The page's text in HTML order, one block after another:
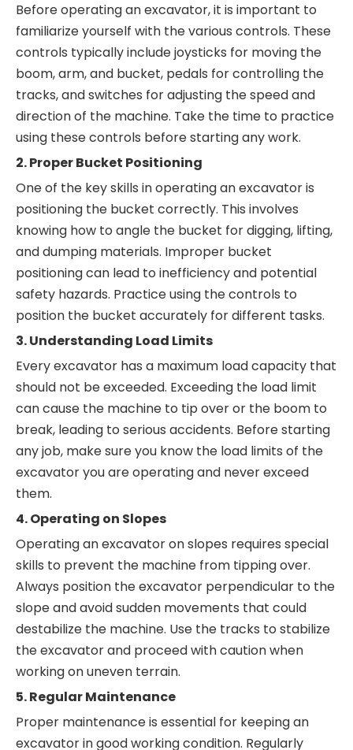
Before operating an excavator, it is important to
familiarize yourself with the various controls. These
controls typically include joysticks for moving the
boom, arm, and bucket, pedals for controlling the
tracks, and switches for adjusting the speed and
direction of the machine. Take the time to practice
using these controls before starting any work.
2. Proper Bucket Positioning
One of the key skills in operating an excavator is
positioning the bucket correctly. This involves
knowing how to angle the bucket for digging, lifting,
and dumping materials. Improper bucket
positioning can lead to inefficiency and potential
safety hazards. Practice using the controls to
position the bucket accurately for different tasks.
3. Understanding Load Limits
Every excavator has a maximum load capacity that
should not be exceeded. Exceeding the load limit
can cause the machine to tip over or the boom to
break, leading to serious accidents. Before starting
any job, make sure you know the load limits of the
excavator you are operating and never exceed
them.
4. Operating on Slopes
Operating an excavator on slopes requires special
skills to prevent the machine from tipping over.
Always position the excavator perpendicular to the
slope and avoid sudden movements that could
destabilize the machine. Use the tracks to stabilize
the excavator and proceed with caution when
working on uneven terrain.
5. Regular Maintenance
Proper maintenance is essential for keeping an
excavator in good working condition. Regularly